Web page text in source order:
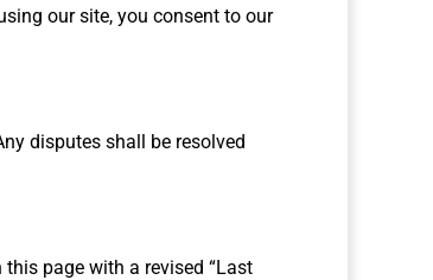
our site, you consent to our
disputes shall be resolved
page with a revised “Last